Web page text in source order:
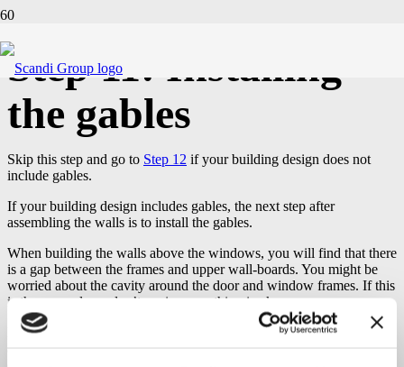
Step 11: Installing
the gables
Skip this step and go to Step 12 if your building design does not
include gables.
If your building design includes gables, the next step after
assembling the walls is to install the gables.
When building the walls above the windows, you will find that there
is a gap between the frames and upper wall-boards. You might be
worried about the cavity around the door and window frames. If this
is the case, please don’t panic, everything is ok.
Important:
Do not worry about the space left around the windows